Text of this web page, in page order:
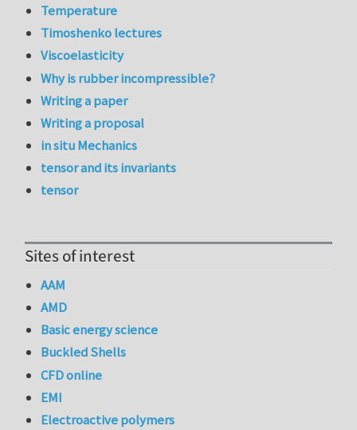
Temperature
Timoshenko lectures
Viscoelasticity
Why is rubber incompressible?
Writing a paper
Writing a proposal
in situ Mechanics
tensor and its invariants
tensor
Sites of interest
AAM
AMD
Basic energy science
Buckled Shells
CFD online
EMI
Electroactive polymers